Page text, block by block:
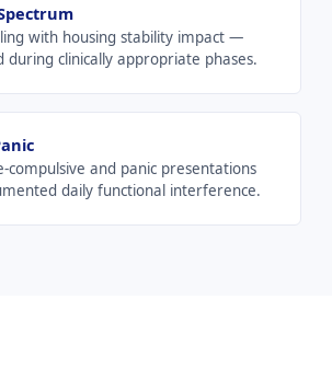
with housing stability impact —
during clinically appropriate phases.
compulsive and panic presentations
daily functional interference.